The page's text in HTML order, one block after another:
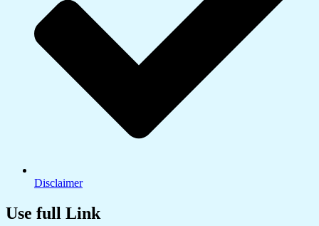
Disclaimer
Use full Link